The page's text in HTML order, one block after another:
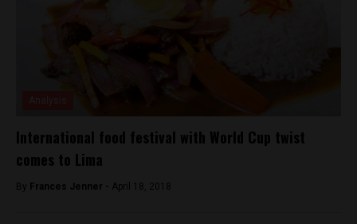
International food festival with World Cup twist
comes to Lima
By Frances Jenner - April 18, 2018